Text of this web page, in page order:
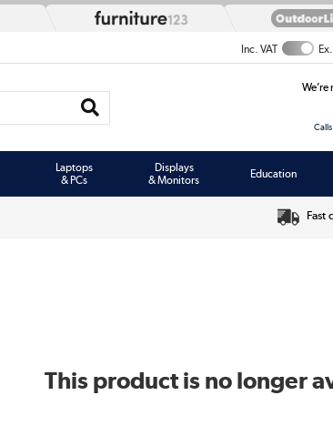
Inc. VAT
Laptops
& PCs
Displays
& Monitors
Education
Fast
This product is no longer